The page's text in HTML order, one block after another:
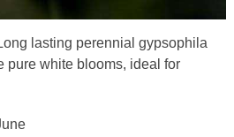
lasting perennial gypsophila
pure white blooms, ideal for